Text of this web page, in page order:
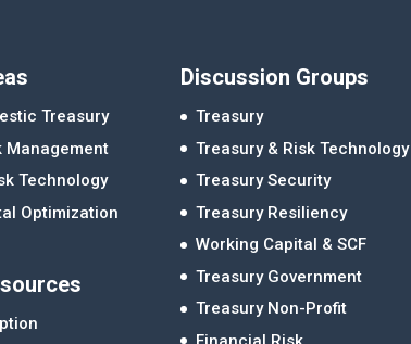
Treasury
Management
Technology
Optimization
Discussion Groups
Treasury
Treasury & Risk Technology
Treasury Security
Treasury Resiliency
Working Capital & SCF
Treasury Government
Treasury Non-Profit